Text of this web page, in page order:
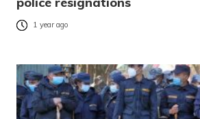
1 year ago